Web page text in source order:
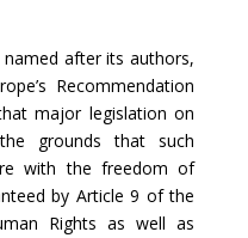
after its authors,
Recommendation
major legislation on
grounds that such
with the freedom of
by Article 9 of the
Rights as well as